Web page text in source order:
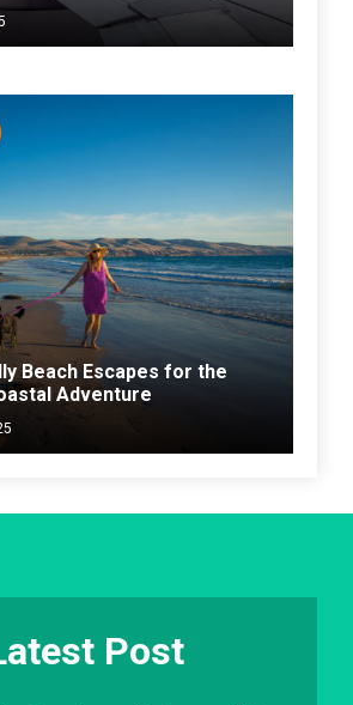
Beach Escapes for the
Adventure
Post